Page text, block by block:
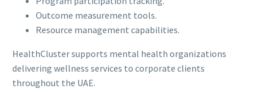
Outcome measurement tools.
Resource management capabilities.
HealthCluster supports mental health organizations
delivering wellness services to corporate clients
throughout the UAE.